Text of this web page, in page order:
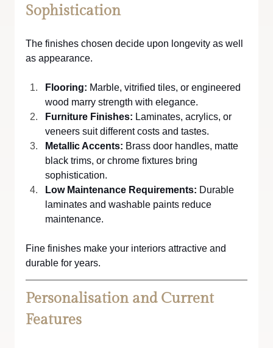
Sophistication
The finishes chosen decide upon longevity as well
as appearance.
Flooring: Marble, vitrified tiles, or engineered
wood marry strength with elegance.
Furniture Finishes: Laminates, acrylics, or
veneers suit different costs and tastes.
Metallic Accents: Brass door handles, matte
black trims, or chrome fixtures bring
sophistication.
Low Maintenance Requirements: Durable
laminates and washable paints reduce
maintenance.
Fine finishes make your interiors attractive and
durable for years.
Personalisation and Current
Features